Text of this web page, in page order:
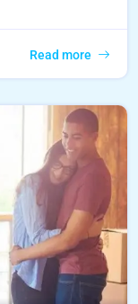
Read more